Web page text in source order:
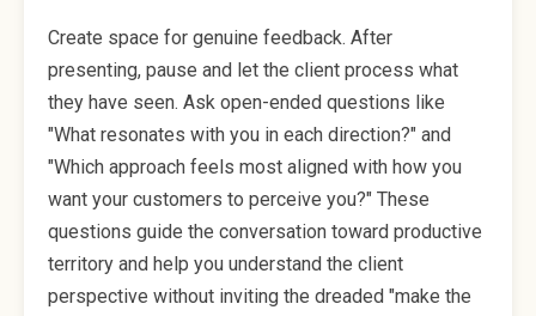
Create space for genuine feedback. After
presenting, pause and let the client process what
they have seen. Ask open-ended questions like
"What resonates with you in each direction?" and
"Which approach feels most aligned with how you
want your customers to perceive you?" These
questions guide the conversation toward productive
territory and help you understand the client
perspective without inviting the dreaded "make the